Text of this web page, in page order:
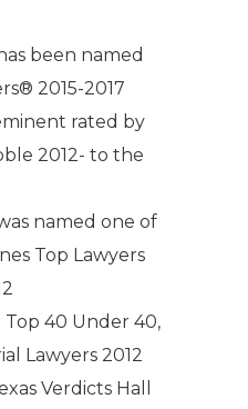
been named
2015-2017
rated by
2012- to the
named one of
Top Lawyers
Top 40 Under 40,
Lawyers 2012
Verdicts Hall